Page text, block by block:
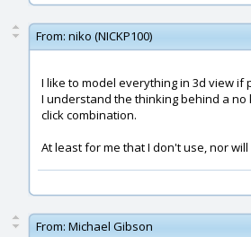
From: niko (NICKP100)
I like to model everything in 3d view if
I understand the thinking behind a
click combination.
At least for me that I don't use, nor
From: Michael Gibson